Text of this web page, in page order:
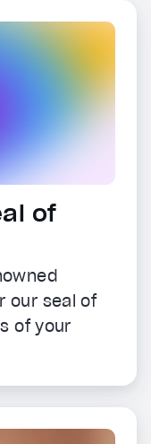
of
our seal of
of your